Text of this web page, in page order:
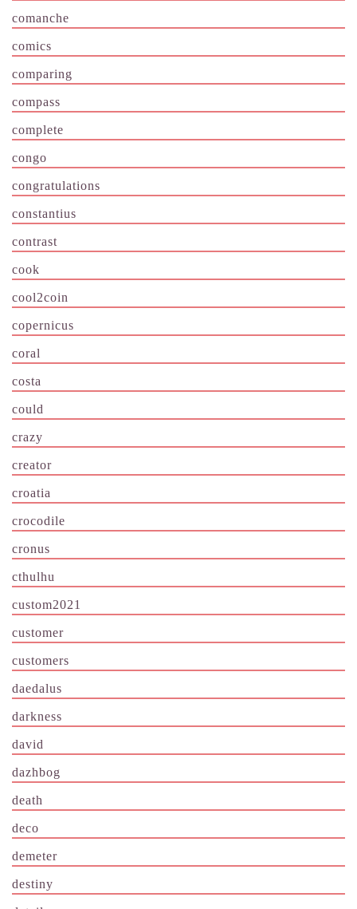
comanche
comics
comparing
compass
complete
congo
congratulations
constantius
contrast
cook
cool2coin
copernicus
coral
costa
could
crazy
creator
croatia
crocodile
cronus
cthulhu
custom2021
customer
customers
daedalus
darkness
david
dazhbog
death
deco
demeter
destiny